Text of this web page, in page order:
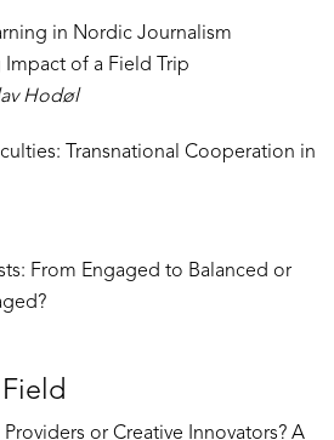
in Nordic Journalism
Impact of a Field Trip
Hodøl
Transnational Cooperation in
From Engaged to Balanced or
or Creative Innovators? A